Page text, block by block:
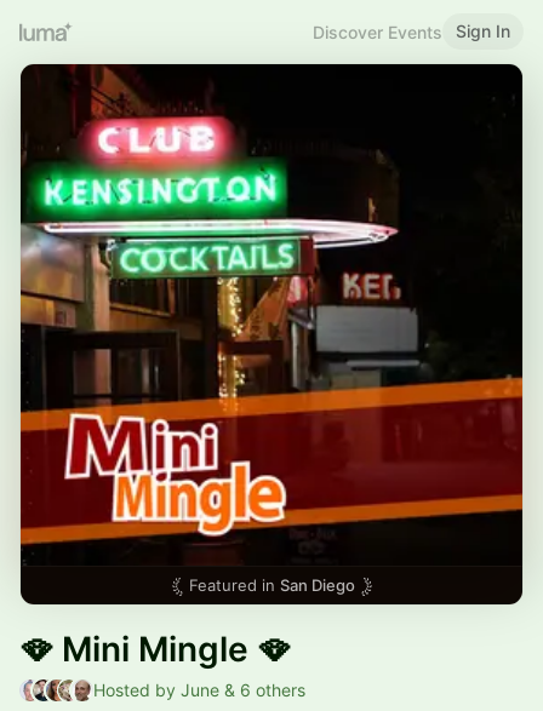
Discover Events Sign In
Featured in San Diego
🪭 Mini Mingle 🪭
Hosted by June & 6 others